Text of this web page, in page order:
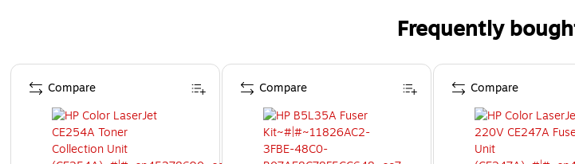
Frequently
Page 1 of 4
Compare Compare Compare